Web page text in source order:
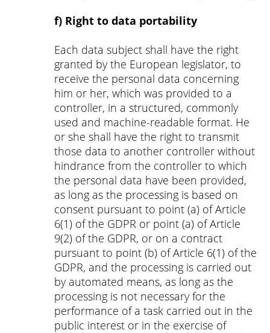
f) Right to data portability
Each data subject shall have the right
granted by the European legislator, to
receive the personal data concerning
him or her, which was provided to a
controller, in a structured, commonly
used and machine-readable format. He
or she shall have the right to transmit
those data to another controller without
hindrance from the controller to which
the personal data have been provided,
as long as the processing is based on
consent pursuant to point (a) of Article
6(1) of the GDPR or point (a) of Article
9(2) of the GDPR, or on a contract
pursuant to point (b) of Article 6(1) of the
GDPR, and the processing is carried out
by automated means, as long as the
processing is not necessary for the
performance of a task carried out in the
public interest or in the exercise of